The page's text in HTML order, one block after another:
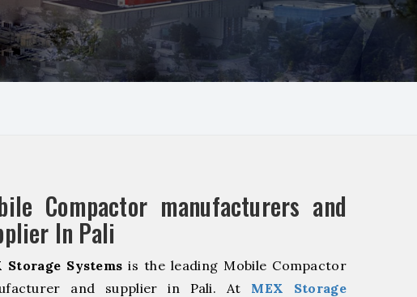
Compactor manufacturers and
In Pali
Storage Systems is the leading Mobile Compactor
and supplier in Pali. At MEX Storage